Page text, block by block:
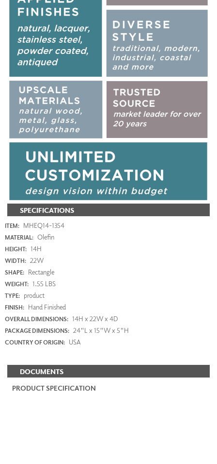
SPECIFICATIONS
ITEM: MHEQ14-1354
MATERIAL: Olefin
HEIGHT: 14H
WIDTH: 22W
SHAPE: Rectangle
WEIGHT: 1.55 LBS
TYPE: product
FINISH: Hand Finished
OVERALL DIMENSIONS: 14H x 22W x 4D
PACKAGE DIMENSIONS: 24"L x 15"W x 5"H
COUNTRY OF ORIGIN: USA
DOCUMENTS
PRODUCT SPECIFICATION